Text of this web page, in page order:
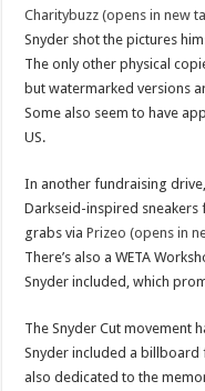
Charitybuzz (opens in new
Snyder shot the pictures
The only other physical
but watermarked versions
Some also seem to have
US.
In another fundraising
Darkseid-inspired
grabs viaPrizeo (opens in
There’s also a WETA
Snyder included, which
The Snyder Cut movement
Snyder included a billboard
also dedicated to the